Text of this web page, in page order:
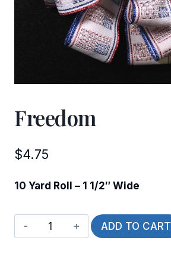
Freedom
$4.75
10 Yard Roll – 1 1/2″ Wide
Freedom
quantity
ADD TO CART